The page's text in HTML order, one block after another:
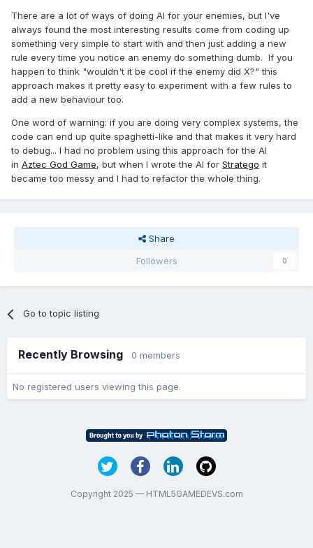
There are a lot of ways of doing AI for your enemies, but I've
always found the most interesting results come from coding up
something very simple to start with and then just adding a new
rule every time you notice an enemy do something dumb. If you
happen to think "wouldn't it be cool if the enemy did X?" this
approach makes it pretty easy to experiment with a few rules to
add a new behaviour too.
One word of warning: if you are doing very complex systems, the
code can end up quite spaghetti-like and that makes it very hard
to debug... I had no problem using this approach for the AI
in Aztec God Game, but when I wrote the AI for Stratego it
became too messy and I had to refactor the whole thing.
Share
Followers
0
Go to topic listing
Recently Browsing 0 members
No registered users viewing this page.
Copyright 2025 — HTML5GAMEDEVS.com